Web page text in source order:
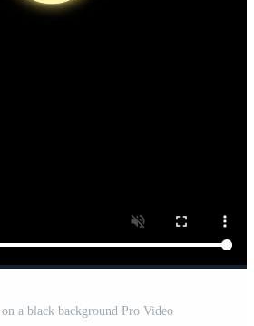
a black background Pro Video